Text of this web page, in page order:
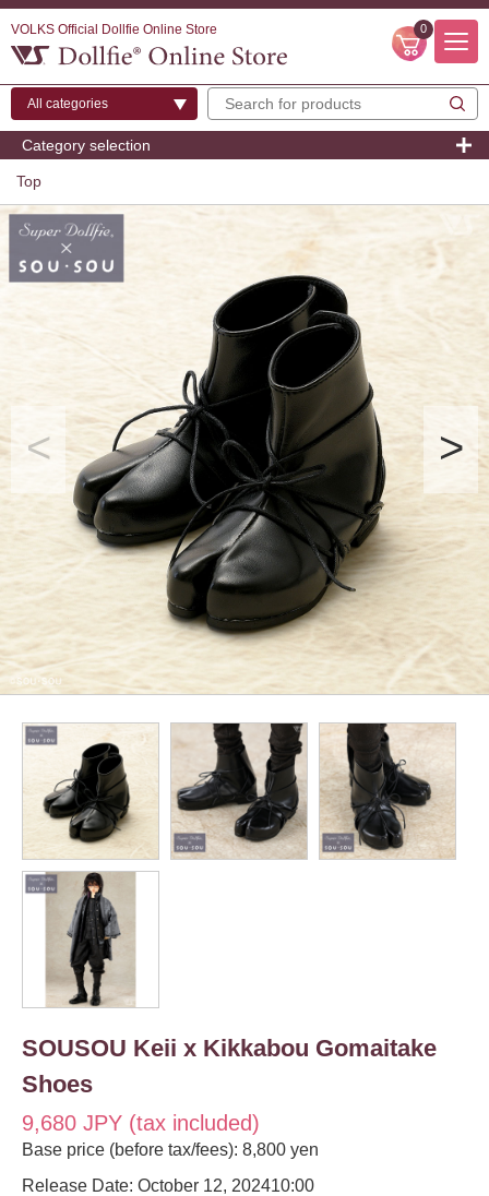
VOLKS Official Dollfie Online Store 0
Category selection
Top
SOUSOU Keii x Kikkabou Gomaitake
Shoes
9,680 JPY (tax included)
Base price (before tax/fees): 8,800 yen
Release Date: October 12, 202410:00